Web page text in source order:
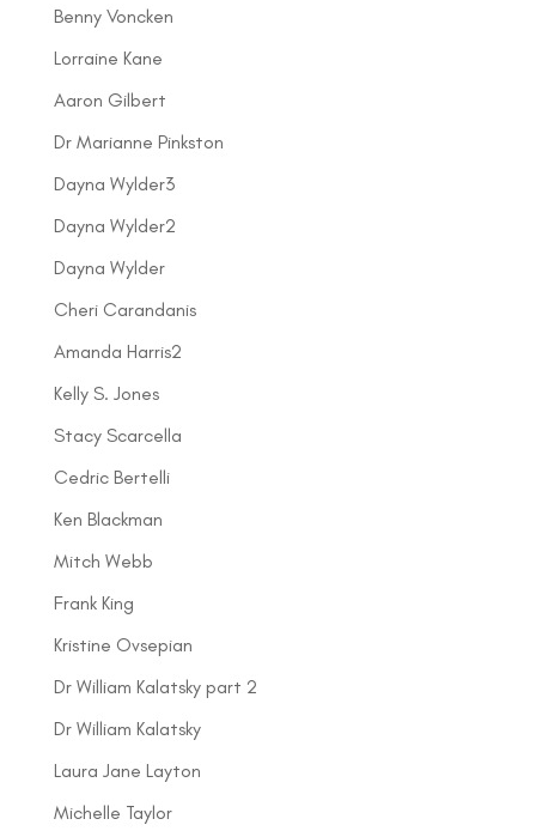
Benny Voncken
Lorraine Kane
Aaron Gilbert
Dr Marianne Pinkston
Dayna Wylder3
Dayna Wylder2
Dayna Wylder
Cheri Carandanis
Amanda Harris2
Kelly S. Jones
Stacy Scarcella
Cedric Bertelli
Ken Blackman
Mitch Webb
Frank King
Kristine Ovsepian
Dr William Kalatsky part 2
Dr William Kalatsky
Laura Jane Layton
Michelle Taylor